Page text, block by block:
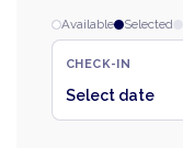
Available Selected
CHECK-IN
Select date